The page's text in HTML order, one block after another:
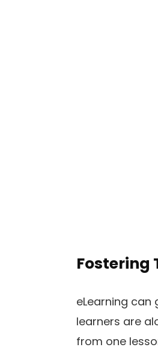
Fostering
eLearning can
learners are
from one